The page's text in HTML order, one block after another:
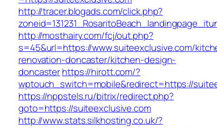
http://tracer.blogads.com/click.php?
http://mosthairy.com/fcj/out.php?
s=45&url=https://www.suiteexclusive.com/
renovation-doncaster/kitchen-design-
doncasterhttps://hirott.com/?
wptouch_switch=mobile&redirect=https://
https://nppstels.ru/bitrix/redirect.php?
goto=https://suiteexclusive.com
http://www.stats.silkhosting.co.uk/?